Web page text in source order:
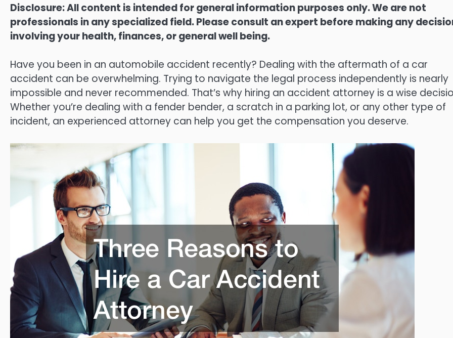
Disclosure: All content is intended for general information purposes only. We are not
professionals in any specialized field. Please consult an expert before making any
involving your health, finances, or general well being.
Have you been in an automobile accident recently? Dealing with the aftermath of a car
accident can be overwhelming. Trying to navigate the legal process independently is nearly
impossible and never recommended. That’s why hiring an accident attorney is a wise
Whether you’re dealing with a fender bender, a scratch in a parking lot, or any other type of
incident, an experienced attorney can help you get the compensation you deserve.